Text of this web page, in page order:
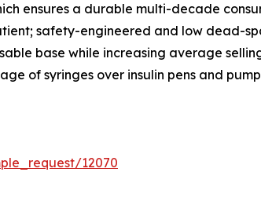
ensures a durable multi-decade
safety-engineered and low dead-
base while increasing average
of syringes over insulin pens and
12070